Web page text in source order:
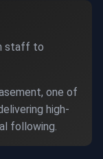
staff to
one of
high-
following.